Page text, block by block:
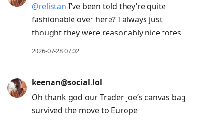
@relistan I’ve been told they’re quite
fashionable over here? I always just
thought they were reasonably nice totes!
2026-07-28 07:02
keenan@social.lol
Oh thank god our Trader Joe’s canvas bag
survived the move to Europe